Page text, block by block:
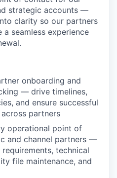
strategic accounts —
clarity so our partners
a seamless experience
onboarding and
— drive timelines,
and ensure successful
partners
operational point of
and channel partners —
technical
file maintenance, and